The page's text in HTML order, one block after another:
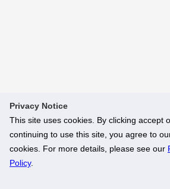
Privacy Notice
This site uses cookies. By clicking accept
continuing to use this site, you agree to
cookies. For more details, please see our
Policy.